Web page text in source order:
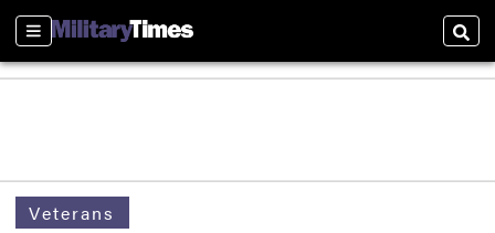
Sections
Veterans